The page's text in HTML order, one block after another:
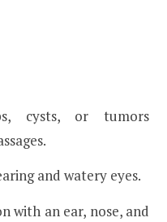
cysts, or tumors
and watery eyes.
with an ear, nose, and